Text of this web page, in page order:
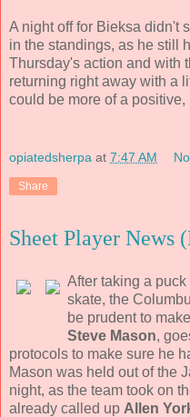
A night off for Bieksa didn't
in the standings, as he still
Thursday's action and with
returning right away with a
could be more of a
opiatedsherpa at 7:47 AM
Share
Sheet Player News
After taking a
skate, the
be prudent to
Steve Mason,
protocols to make sure he
Mason was held out of the
night, as the team took on
already called up Allen